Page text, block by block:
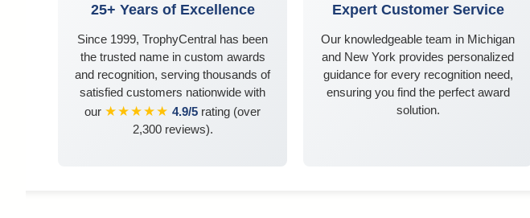
25+ Years of Excellence
Since 1999, TrophyCentral has been
the trusted name in custom awards
and recognition, serving thousands of
satisfied customers nationwide with
our ★★★★★ 4.9/5 rating (over
2,300 reviews).
Expert Customer Service
Our knowledgeable team in Michigan
and New York provides personalized
guidance for every recognition need,
ensuring you find the perfect award
solution.